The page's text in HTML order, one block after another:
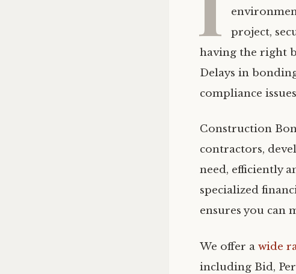
project,
having the right
Delays in
compliance
Construction
contractors,
need, efficiently
specialized
ensures you can
We offer a wide
including Bid,